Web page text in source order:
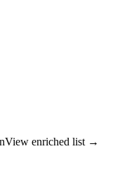
View enriched list →